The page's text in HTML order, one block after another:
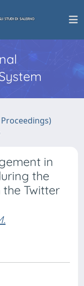
in
the
the Twitter